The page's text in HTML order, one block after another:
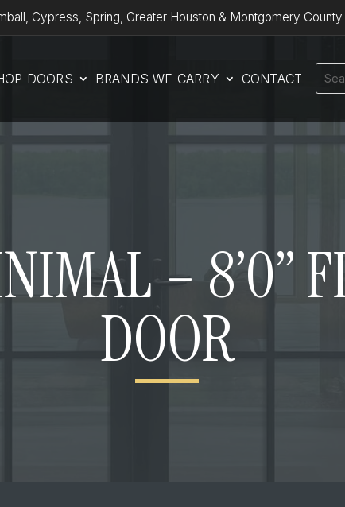
Cypress, Spring, Greater Houston & Montgomery County
DOORS BRANDS WE CARRY CONTACT
– 8’0”
DOOR